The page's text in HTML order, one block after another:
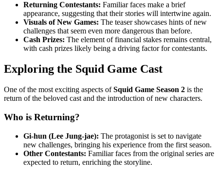
Returning Contestants: Familiar faces make a brief
appearance, suggesting that their stories will intertwine again.
Visuals of New Games: The teaser showcases hints of new
challenges that seem even more dangerous than before.
Cash Prizes: The element of financial stakes remains central,
with cash prizes likely being a driving factor for contestants.
Exploring the Squid Game Cast
One of the most exciting aspects ofSquid Game Season 2 is the
return of the beloved cast and the introduction of new characters.
Who is Returning?
Gi-hun (Lee Jung-jae): The protagonist is set to navigate
new challenges, bringing his experience from the first season.
Other Contestants: Familiar faces from the original series are
expected to return, enriching the storyline.